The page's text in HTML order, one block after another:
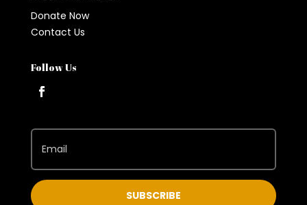
Donate Now
Contact Us
Follow Us
SUBSCRIBE